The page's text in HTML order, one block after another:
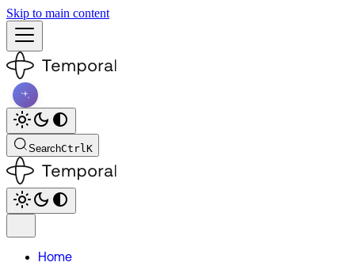
Skip to main content
SearchCtrlK
Home